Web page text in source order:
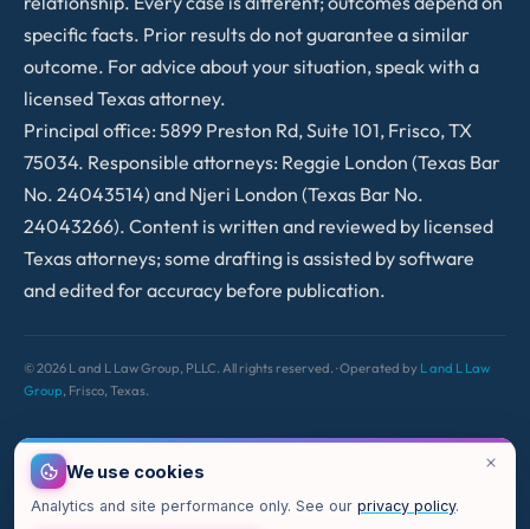
specific facts. Prior results do not guarantee a similar
outcome. For advice about your situation, speak with a
licensed Texas attorney.
Principal office: 5899 Preston Rd, Suite 101, Frisco, TX
75034. Responsible attorneys: Reggie London (Texas Bar
No. 24043514) and Njeri London (Texas Bar No.
24043266). Content is written and reviewed by licensed
Texas attorneys; some drafting is assisted by software
and edited for accuracy before publication.
©2026 L and L Law Group, PLLC. All rights reserved. · Operated by L and L Law
Group, Frisco, Texas.
We use cookies
Analytics and site performance only. See our privacy policy.